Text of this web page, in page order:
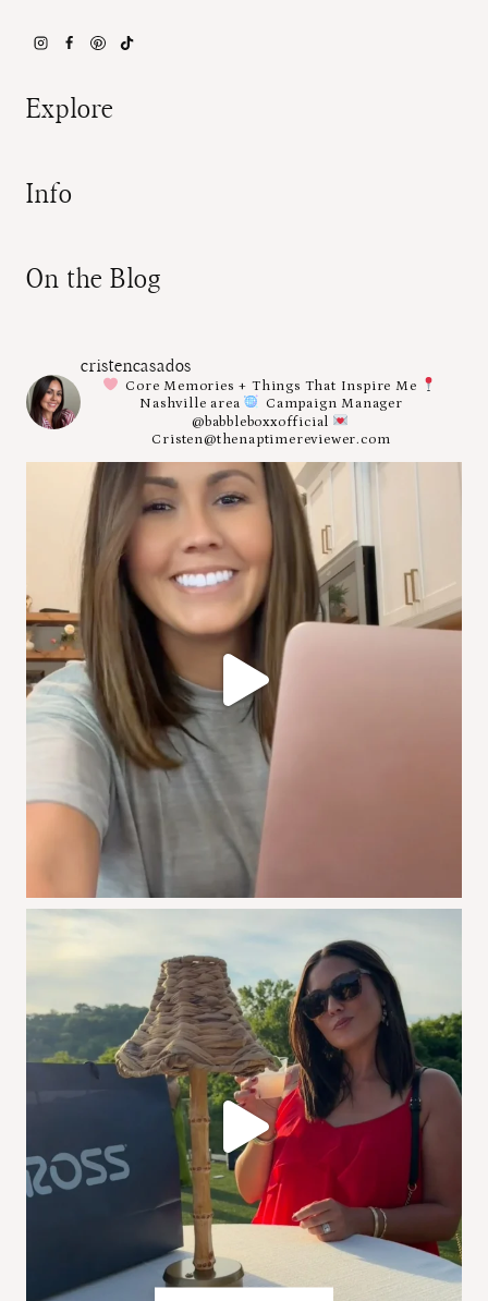
Explore
Info
On the Blog
cristencasados
Core Memories + Things That Inspire Me
Nashville area
Campaign Manager
@babbleboxxofficial
Cristen@thenaptimereviewer.com